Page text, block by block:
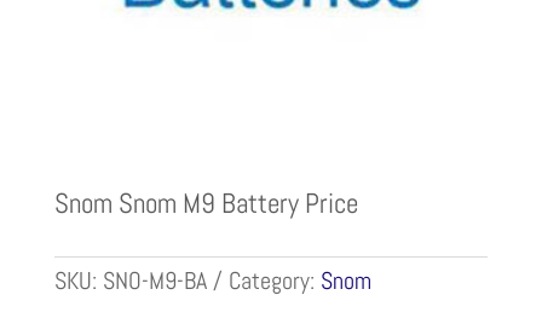
Snom Snom M9 Battery Price
SKU: SNO-M9-BA Category: Snom